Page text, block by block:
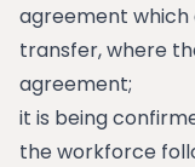
agreement
transfer, where
agreement;
it is being
the workforce